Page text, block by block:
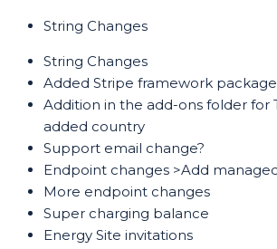
String Changes
String Changes
Added Stripe framework
Addition in the add-ons folder for
added country
Support email change?
Endpoint changes >Add
More endpoint changes
Super charging balance
Energy Site invitations